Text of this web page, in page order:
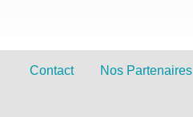
Contact Nos Partenaires